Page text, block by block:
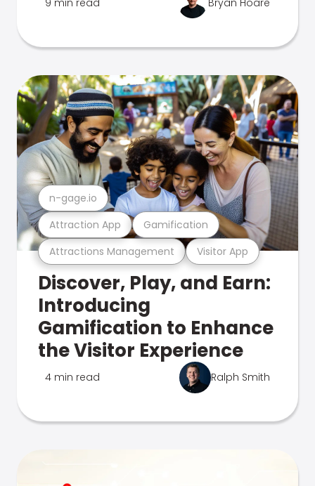
9 min read Bryan Hoare
Attractions Management Visitor App
Attraction App Gamification
n-gage.io
Discover, Play, and Earn:
Introducing
Gamification to Enhance
the Visitor Experience
4 min read Ralph Smith